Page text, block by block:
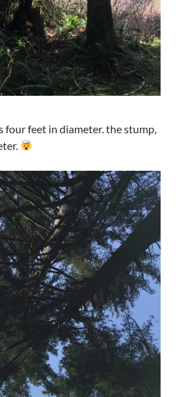
feet in diameter. the stump,